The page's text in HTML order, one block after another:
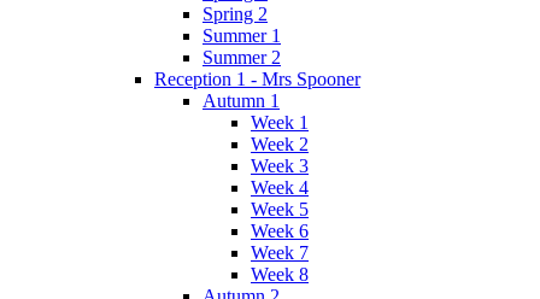
Spring 2
Summer 1
Summer 2
Reception 1 - Mrs Spooner
Autumn 1
Week 1
Week 2
Week 3
Week 4
Week 5
Week 6
Week 7
Week 8